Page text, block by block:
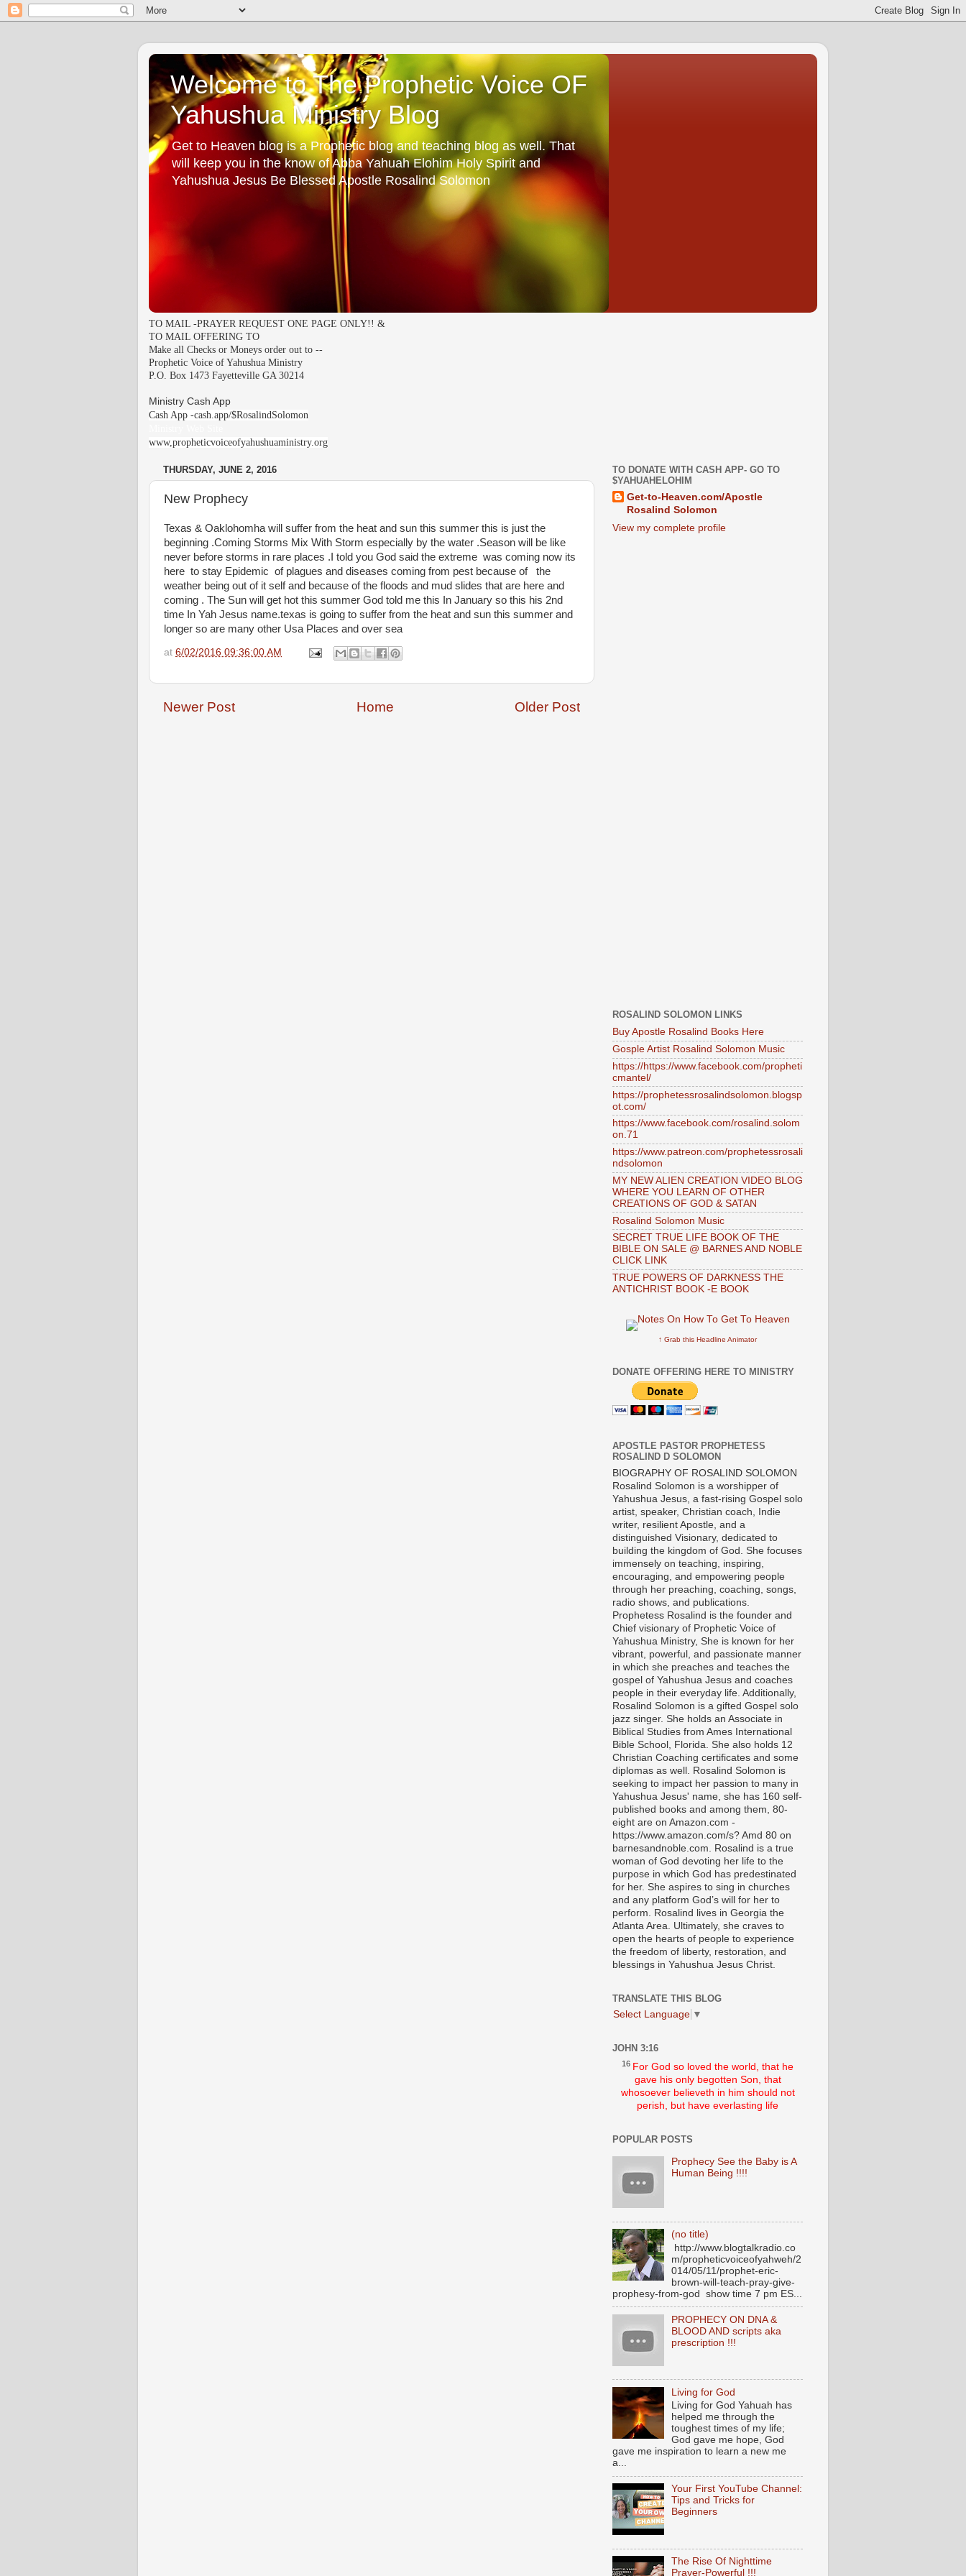
Welcome to The Prophetic Voice OF
Yahushua Ministry Blog
Get to Heaven blog is a Prophetic blog and teaching blog as well. That
will keep you in the know of Abba Yahuah Elohim Holy Spirit and
Yahushua Jesus Be Blessed Apostle Rosalind Solomon
TO MAIL -PRAYER REQUEST ONE PAGE ONLY!! &
TO MAIL OFFERING TO
Make all Checks or Moneys order out to --
Prophetic Voice of Yahushua Ministry
P.O. Box 1473 Fayetteville GA 30214
Ministry Cash App
Cash App -cash.app/$RosalindSolomon
www,propheticvoiceofyahushuaministry.org
THURSDAY, JUNE 2, 2016
New Prophecy
Texas & Oaklohomha will suffer from the heat and sun this summer this is just the
beginning .Coming Storms Mix With Storm especially by the water .Season will be like
never before storms in rare places .I told you God said the extreme was coming now its
here to stay Epidemic of plagues and diseases coming from pest because of the
weather being out of it self and because of the floods and mud slides that are here and
coming . The Sun will get hot this summer God told me this In January so this his 2nd
time In Yah Jesus name.texas is going to suffer from the heat and sun this summer and
longer so are many other Usa Places and over sea
at 6/02/2016 09:36:00 AM
Newer Post Older Post
Home
TO DONATE WITH CASH APP- GO TO
$YAHUAHELOHIM
Get-to-Heaven.com/Apostle
Rosalind Solomon
View my complete profile
ROSALIND SOLOMON LINKS
Buy Apostle Rosalind Books Here
Gosple Artist Rosalind Solomon Music
https://https://www.facebook.com/propheti
cmantel/
https://prophetessrosalindsolomon.blogsp
ot.com/
https://www.facebook.com/rosalind.solom
on.71
https://www.patreon.com/prophetessrosali
ndsolomon
MY NEW ALIEN CREATION VIDEO BLOG
WHERE YOU LEARN OF OTHER
CREATIONS OF GOD & SATAN
Rosalind Solomon Music
SECRET TRUE LIFE BOOK OF THE
BIBLE ON SALE @ BARNES AND NOBLE
CLICK LINK
TRUE POWERS OF DARKNESS THE
ANTICHRIST BOOK -E BOOK
↑ Grab this Headline Animator
DONATE OFFERING HERE TO MINISTRY
APOSTLE PASTOR PROPHETESS
ROSALIND D SOLOMON
BIOGRAPHY OF ROSALIND SOLOMON
Rosalind Solomon is a worshipper of
Yahushua Jesus, a fast-rising Gospel solo
artist, speaker, Christian coach, Indie
writer, resilient Apostle, and a
distinguished Visionary, dedicated to
building the kingdom of God. She focuses
immensely on teaching, inspiring,
encouraging, and empowering people
through her preaching, coaching, songs,
radio shows, and publications.
Prophetess Rosalind is the founder and
Chief visionary of Prophetic Voice of
Yahushua Ministry, She is known for her
vibrant, powerful, and passionate manner
in which she preaches and teaches the
gospel of Yahushua Jesus and coaches
people in their everyday life. Additionally,
Rosalind Solomon is a gifted Gospel solo
jazz singer. She holds an Associate in
Biblical Studies from Ames International
Bible School, Florida. She also holds 12
Christian Coaching certificates and some
diplomas as well. Rosalind Solomon is
seeking to impact her passion to many in
Yahushua Jesus' name, she has 160 self-
published books and among them, 80-
eight are on Amazon.com -
https://www.amazon.com/s? Amd 80 on
barnesandnoble.com. Rosalind is a true
woman of God devoting her life to the
purpose in which God has predestinated
for her. She aspires to sing in churches
and any platform God’s will for her to
perform. Rosalind lives in Georgia the
Atlanta Area. Ultimately, she craves to
open the hearts of people to experience
the freedom of liberty, restoration, and
blessings in Yahushua Jesus Christ.
TRANSLATE THIS BLOG
Select Language ▼
JOHN 3:16
16 For God so loved the world, that he
gave his only begotten Son, that
whosoever believeth in him should not
perish, but have everlasting life
POPULAR POSTS
Prophecy See the Baby is A
Human Being !!!!
(no title)
http://www.blogtalkradio.co
m/propheticvoiceofyahweh/2
014/05/11/prophet-eric-
brown-will-teach-pray-give-
prophesy-from-god show time 7 pm ES...
PROPHECY ON DNA &
BLOOD AND scripts aka
prescription !!!
Living for God
Living for God Yahuah has
helped me through the
toughest times of my life;
God gave me hope, God
gave me inspiration to learn a new me
a...
Your First YouTube Channel:
Tips and Tricks for
Beginners
The Rise Of Nighttime
Prayer-Powerful !!!